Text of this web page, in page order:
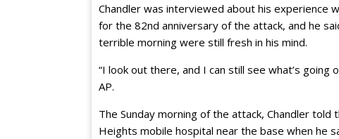
Chandler was interviewed about his experience
for the 82nd anniversary of the attack, and he
terrible morning were still fresh in his mind.
“I look out there, and I can still see what’s going
AP.
The Sunday morning of the attack, Chandler
Heights mobile hospital near the base when he